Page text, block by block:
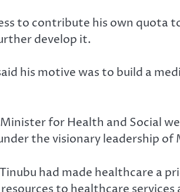
to contribute his own quota
develop it.
his motive was to build a
for Health and Social
the visionary leadership of
had made healthcare a
to healthcare services